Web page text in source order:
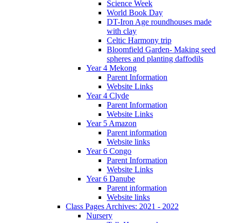
Science Week
World Book Day
DT-Iron Age roundhouses made
with clay
Celtic Harmony trip
Bloomfield Garden- Making seed
spheres and planting daffodils
Year 4 Mekong
Parent Information
Website Links
Year 4 Clyde
Parent Information
Website Links
Year 5 Amazon
Parent information
Website links
Year 6 Congo
Parent Information
Website Links
Year 6 Danube
Parent information
Website links
Class Pages Archives: 2021 - 2022
Nursery